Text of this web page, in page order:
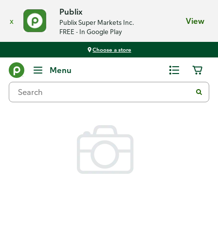
x
Publix
Publix Super Markets Inc.
FREE - In Google Play
View
Choose a store
Menu